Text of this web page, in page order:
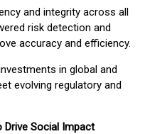
and integrity across all
risk detection and
accuracy and efficiency.
in global and
evolving regulatory and
Drive Social Impact